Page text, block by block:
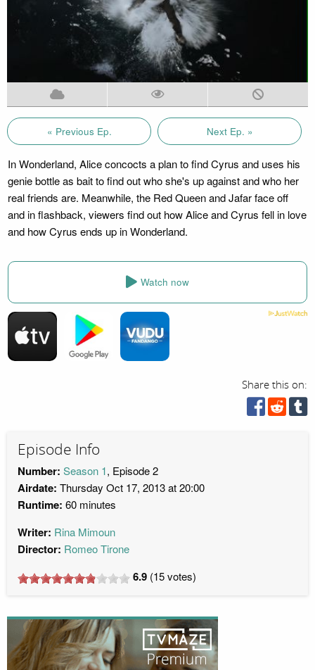
« Previous Ep. Next Ep. »
In Wonderland, Alice concocts a plan to find Cyrus and uses his
genie bottle as bait to find out who she's up against and who her
real friends are. Meanwhile, the Red Queen and Jafar face off
and in flashback, viewers find out how Alice and Cyrus fell in love
and how Cyrus ends up in Wonderland.
Watch now
Share this on:
Episode Info
Number: Season 1, Episode 2
Airdate: Thursday Oct 17, 2013 at 20:00
Runtime: 60 minutes
Writer: Rina Mimoun
Director: Romeo Tirone
6.9 (15votes)